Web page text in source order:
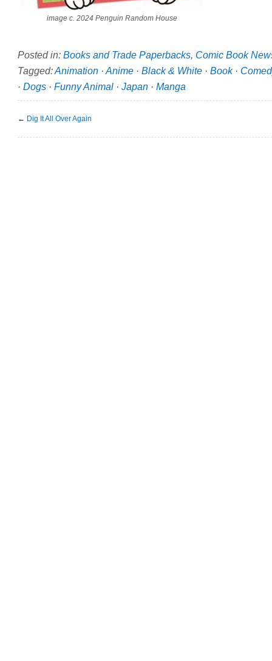
image c. 2024 Penguin Random House
Posted in: Books and Trade Paperbacks, Comic Book
Tagged:Animation · Anime · Black & White · Book·
· Dogs · Funny Animal · Japan · Manga
← Dig It All Over Again